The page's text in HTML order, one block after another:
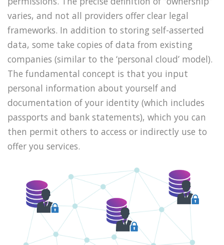
varies, and not all providers offer clear legal
frameworks. In addition to storing self-asserted
data, some take copies of data from existing
companies (similar to the ‘personal cloud’ model).
The fundamental concept is that you input
personal information about yourself and
documentation of your identity (which includes
passports and bank statements), which you can
then permit others to access or indirectly use to
offer you services.